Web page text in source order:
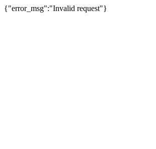
{"error_msg":"Invalid request"}